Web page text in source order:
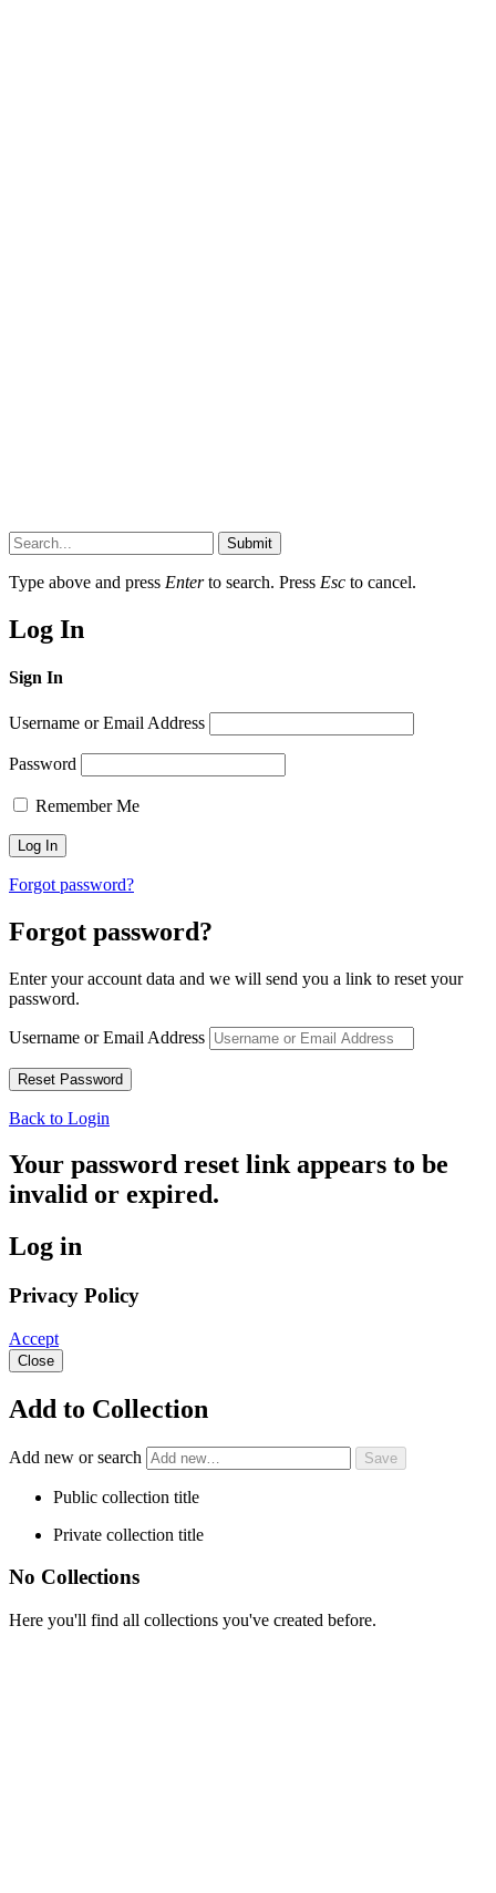
Submit
Type above and press Enterto search. Press Esc to cancel.
Log In
Sign In
Username or Email Address
Password
Remember Me
Forgot password?
Forgot password?
Enter your account data and we will send you a link to reset your
password.
Username or Email Address
Back to Login
Your password reset link appears to be
invalid or expired.
Log in
Privacy Policy
Accept
Close
Add to Collection
Add new or search
Public collection title
Private collection title
No Collections
Here you'll find all collections you've created before.